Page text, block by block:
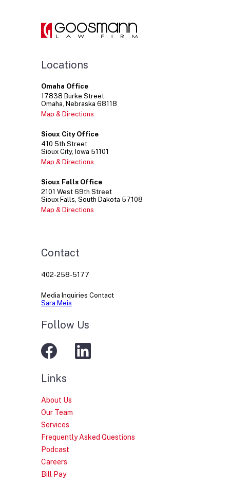
Locations
Omaha Office
17838 Burke Street
Omaha Nebraska 68118
Map & Directions
Sioux City Office
410 5th Street
Sioux City Iowa 51101
Map & Directions
Sioux Falls Office
2101 West 69th Street
Sioux Falls South Dakota 57108
Map & Directions
Contact
402-258-5177
Media Inquiries Contact
Sara Meis
Follow Us
Links
About Us
Our Team
Services
Frequently Asked Questions
Podcast
Careers
Bill Pay